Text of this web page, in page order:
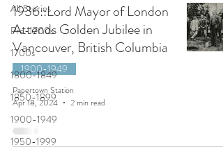
All Stories
Pre-1700s
1700s
1800-1849
1850-1899
1900-1949
1950-1999
1936::Lord Mayor of London
Attends Golden Jubilee in
Vancouver, British Columbia
1900-1949
Papertown Station
Apr 18, 2024
2 min read